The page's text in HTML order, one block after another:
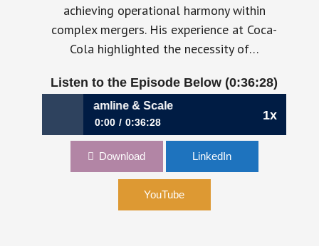
achieving operational harmony within
complex mergers. His experience at Coca-
Cola highlighted the necessity of…
Listen to the Episode Below (0:36:28)
1x
Streamline & Scale
0:00 0:36:28
Ep 36: Standardize, Streamline & Scale
Download LinkedIn
YouTube